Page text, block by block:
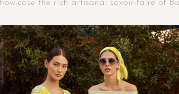
case the rich artisanal savoir-faire of